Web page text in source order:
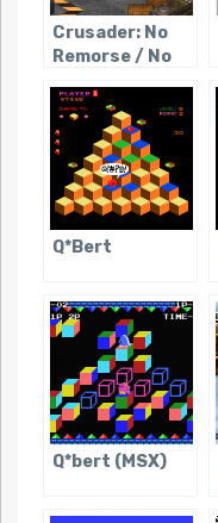
Crusader: No
Remorse / No
Q*Bert
Q*bert (MSX)